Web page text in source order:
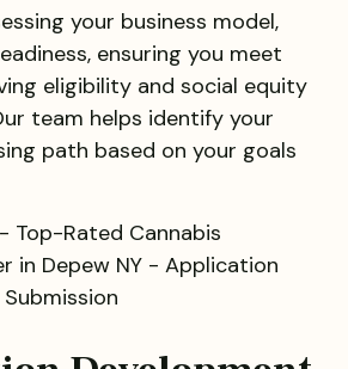
your business model,
ensuring you meet
eligibility and social equity
team helps identify your
path based on your goals